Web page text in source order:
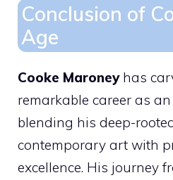
Conclusion of
Age
Cooke Maroneyhas
remarkable career as
blending his deep-
contemporary art with
excellence. His journey